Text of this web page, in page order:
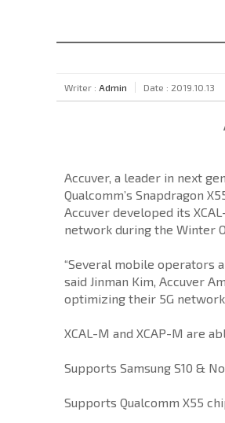
Writer : Admin Date : 2019.10.13
Accuver, a leader in next
Qualcomm’s Snapdragon
Accuver developed its
network during the Winter
“Several mobile operators
said Jinman Kim, Accuver
optimizing their 5G
XCAL-M and XCAP-M are
Supports Samsung S10 &
Supports Qualcomm X55